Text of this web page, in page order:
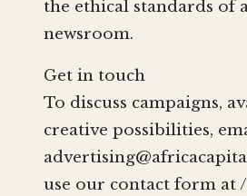
the ethical standards of
newsroom.
Get in touch
To discuss campaigns,
creative possibilities,
use our contact form at